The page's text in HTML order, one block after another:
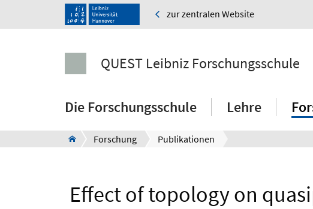
zur zentralen Website
QUEST Leibniz Forschungsschule
Die Forschungsschule Lehre
Forschung Publikationen
Effect of topology on